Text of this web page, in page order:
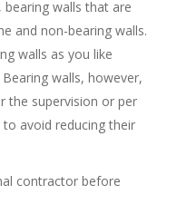
walls that are
and non-bearing walls.
walls as you like
walls, however,
the supervision or per
avoid reducing their
contractor before